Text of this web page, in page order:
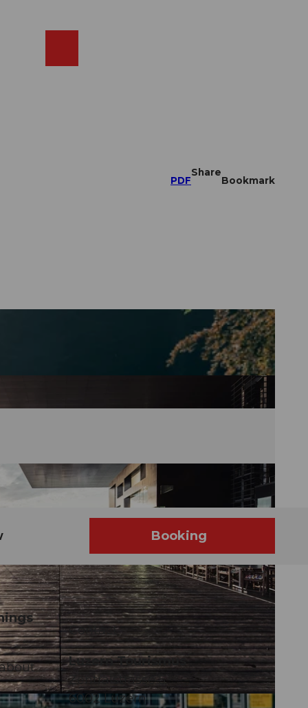
PDF
Share
Bookmark
Booking
Contact
Luzern Tourismus
Zentralstrasse 5
6002Luzern